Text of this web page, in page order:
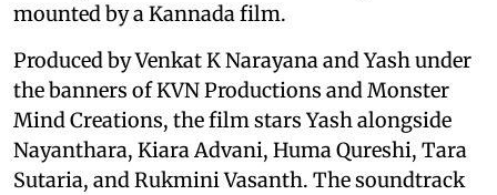
mounted by a Kannada film.
Produced by Venkat K Narayana and Yash under
the banners of KVN Productions and Monster
Mind Creations, the film stars Yash alongside
Nayanthara, Kiara Advani, Huma Qureshi, Tara
Sutaria, and Rukmini Vasanth. The soundtrack